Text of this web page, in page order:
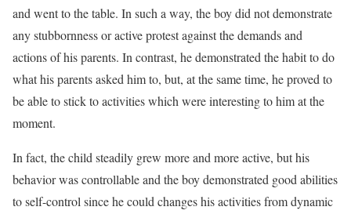
and went to the table. In such a way, the boy did not demonstrate
any stubbornness or active protest against the demands and
actions of his parents. In contrast, he demonstrated the habit to do
what his parents asked him to, but, at the same time, he proved to
be able to stick to activities which were interesting to him at the
moment.
In fact, the child steadily grew more and more active, but his
behavior was controllable and the boy demonstrated good abilities
to self-control since he could changes his activities from dynamic